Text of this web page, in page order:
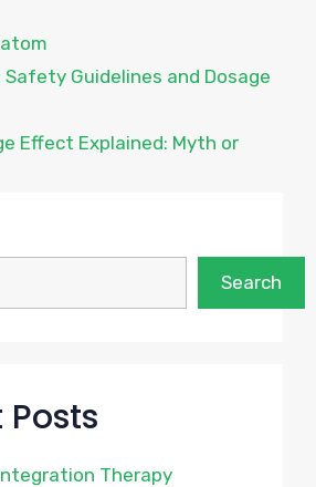
Safety Guidelines and Dosage
Effect Explained: Myth or
Search
Therapy